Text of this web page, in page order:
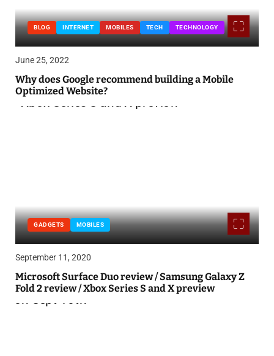
BLOG INTERNET MOBILES TECH TECHNOLOGY
June 25, 2022
Why does Google recommend building a Mobile
Optimized Website?
GADGETS MOBILES
September 11, 2020
Microsoft Surface Duo review / Samsung Galaxy Z
Fold 2 review / Xbox Series S and X preview